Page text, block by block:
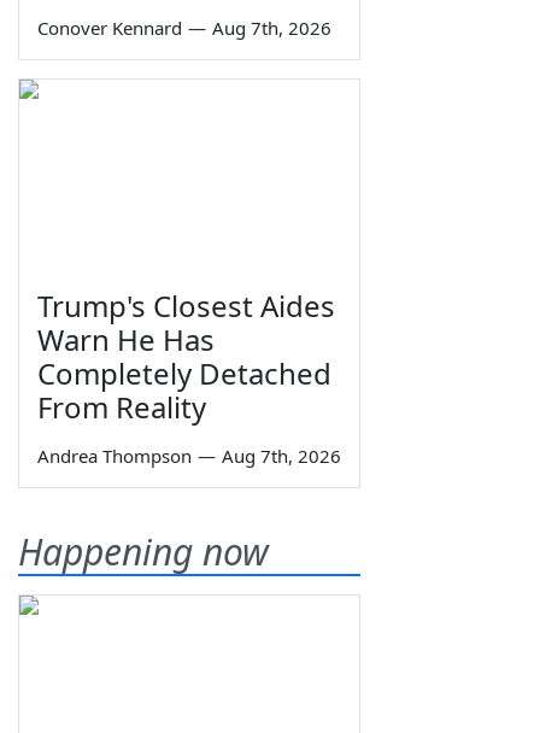
Conover Kennard — Aug 7th, 2026
Trump's Closest Aides
Warn He Has
Completely Detached
From Reality
Andrea Thompson — Aug 7th, 2026
Happening now